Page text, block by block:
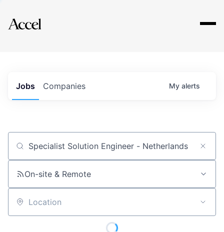
Explore
Jobs Companies My alerts
Job title, company or keyword
On-site & Remote
Location